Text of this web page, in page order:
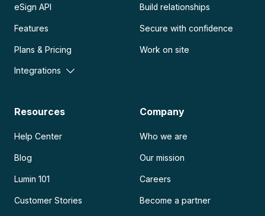
eSign API
Features
Plans & Pricing
Integrations
Build relationships
Secure with confidence
Work on site
Resources
Help Center
Blog
Lumin 101
Customer Stories
Company
Who we are
Our mission
Careers
Become a partner